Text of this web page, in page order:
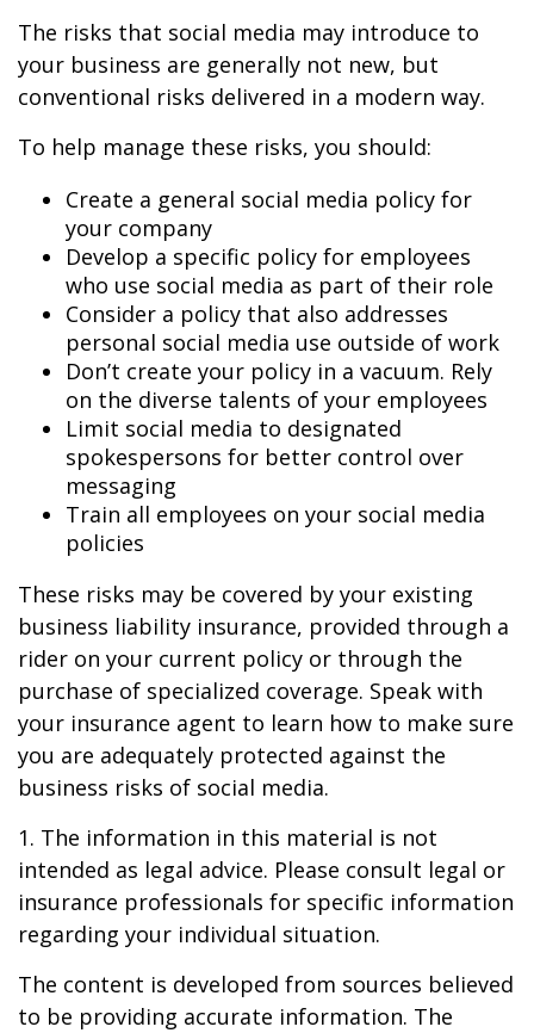
The risks that social media may introduce to
your business are generally not new, but
conventional risks delivered in a modern way.
To help manage these risks, you should:
Create a general social media policy for
your company
Develop a specific policy for employees
who use social media as part of their role
Consider a policy that also addresses
personal social media use outside of work
Don’t create your policy in a vacuum. Rely
on the diverse talents of your employees
Limit social media to designated
spokespersons for better control over
messaging
Train all employees on your social media
policies
These risks may be covered by your existing
business liability insurance, provided through a
rider on your current policy or through the
purchase of specialized coverage. Speak with
your insurance agent to learn how to make sure
you are adequately protected against the
business risks of social media.
1. The information in this material is not
intended as legal advice. Please consult legal or
insurance professionals for specific information
regarding your individual situation.
The content is developed from sources believed
to be providing accurate information. The